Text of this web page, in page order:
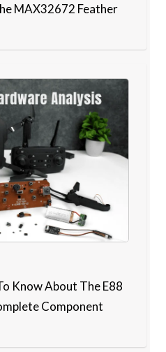
MAX32672 Feather
Know About The E88
Component